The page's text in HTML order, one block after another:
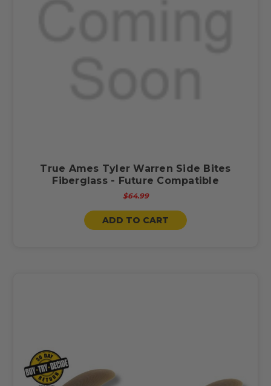
True Ames Tyler Warren Side Bites
Fiberglass - Future Compatible
$64.99
ADD TO CART